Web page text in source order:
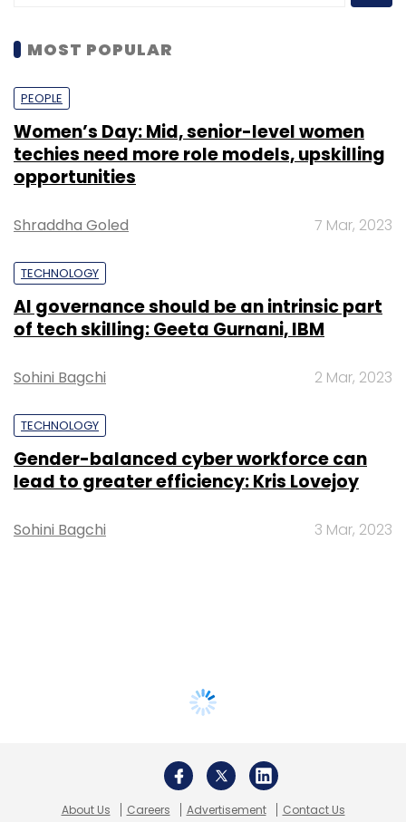
MOST POPULAR
PEOPLE
Women’s Day: Mid, senior-level women
techies need more role models, upskilling
opportunities
Shraddha Goled 7 Mar, 2023
TECHNOLOGY
AI governance should be an intrinsic part
of tech skilling: Geeta Gurnani, IBM
Sohini Bagchi 2 Mar, 2023
TECHNOLOGY
Gender-balanced cyber workforce can
lead to greater efficiency: Kris Lovejoy
Sohini Bagchi 3 Mar, 2023
About Us Careers Advertisement Contact Us